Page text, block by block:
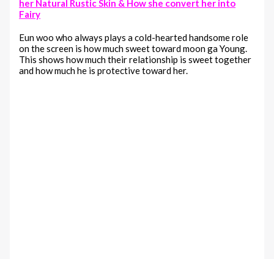
her Natural Rustic Skin & How she convert her into
Fairy
Eun woo who always plays a cold-hearted handsome role
on the screen is how much sweet toward moon ga Young.
This shows how much their relationship is sweet together
and how much he is protective toward her.